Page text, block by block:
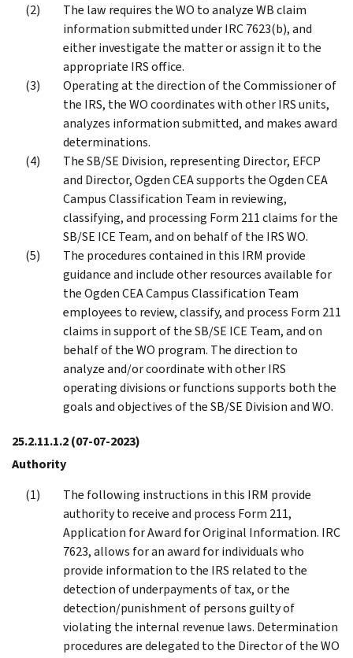
The law requires the WO to analyze WB claim
information submitted under IRC 7623(b), and
either investigate the matter or assign it to the
appropriate IRS office.
Operating at the direction of the Commissioner of
the IRS, the WO coordinates with other IRS units,
analyzes information submitted, and makes award
determinations.
The SB/SE Division, representing Director, EFCP
and Director, Ogden CEA supports the Ogden CEA
Campus Classification Team in reviewing,
classifying, and processing Form 211 claims for the
SB/SE ICE Team, and on behalf of the IRS WO.
The procedures contained in this IRM provide
guidance and include other resources available for
the Ogden CEA Campus Classification Team
employees to review, classify, and process Form 211
claims in support of the SB/SE ICE Team, and on
behalf of the WO program. The direction to
analyze and/or coordinate with other IRS
operating divisions or functions supports both the
goals and objectives of the SB/SE Division and WO.
25.2.11.1.2(07-07-2023)
Authority
The following instructions in this IRM provide
authority to receive and process Form 211,
Application for Award for Original Information. IRC
7623, allows for an award for individuals who
provide information to the IRS related to the
detection of underpayments of tax, or the
detection/punishment of persons guilty of
violating the internal revenue laws. Determination
procedures are delegated to the Director of the WO